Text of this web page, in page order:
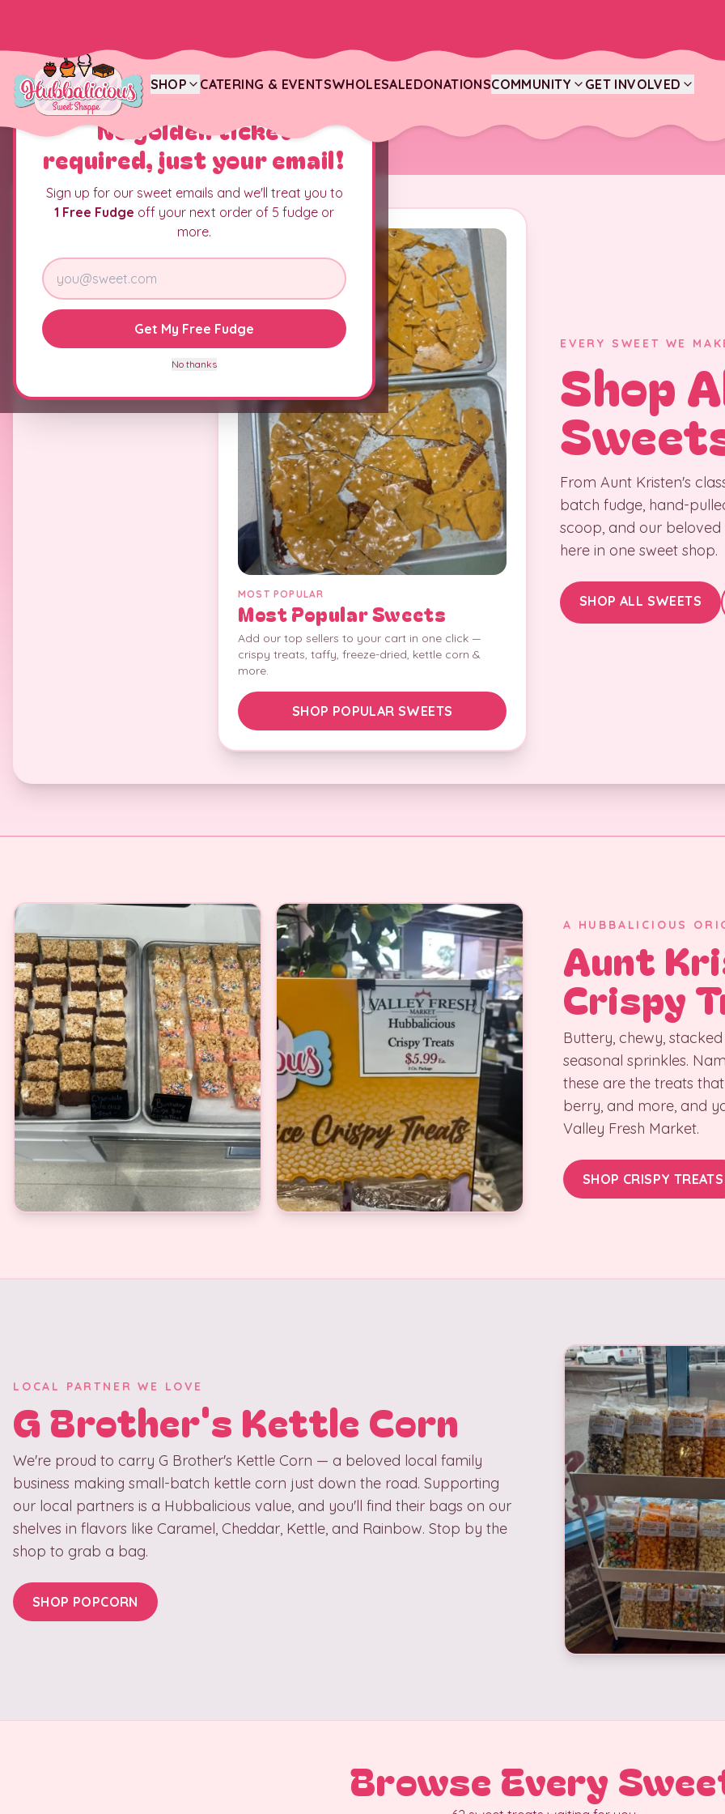
SHOP CATERING & EVENTSWHOLESALEDONATIONSCOMMUNITY GET INVOLVED
MOST POPULAR
Most Popular Sweets
Add our top sellers to your cart in one click —
crispy treats, taffy, freeze-dried, kettle corn &
more.
SHOP POPULAR SWEETS
EVERY SWEET WE
Shop
From Aunt Kristen's
batch fudge, hand-
scoop, and our
here in one sweet shop.
SHOP ALL SWEETS
A HUBBALICIOUS
Aunt
Crispy
Buttery, chewy,
seasonal sprinkles.
these are the treats
berry, and more, and
Valley Fresh Market.
SHOP CRISPY TREATS
LOCAL PARTNER WE LOVE
G Brother's Kettle Corn
We're proud to carry G Brother's Kettle Corn — a beloved local family
business making small-batch kettle corn just down the road. Supporting
our local partners is a Hubbalicious value, and you'll find their bags on our
shelves in flavors like Caramel, Cheddar, Kettle, and Rainbow. Stop by the
shop to grab a bag.
SHOP POPCORN
Browse Every
YOU JUST FOUND THE CANDY JACKPOT
No golden ticket
required, just your email!
Sign up for our sweet emails and we'll treat you to
1 Free Fudge off your next order of 5 fudge or
more.
Get My Free Fudge
No thanks